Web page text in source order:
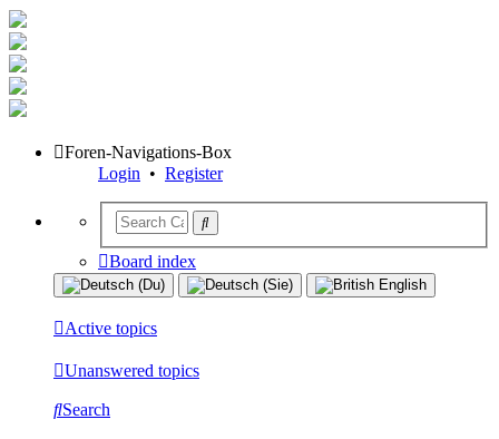
Foren-Navigations-Box
Login • Register
Board index
Active topics
Unanswered topics
Search